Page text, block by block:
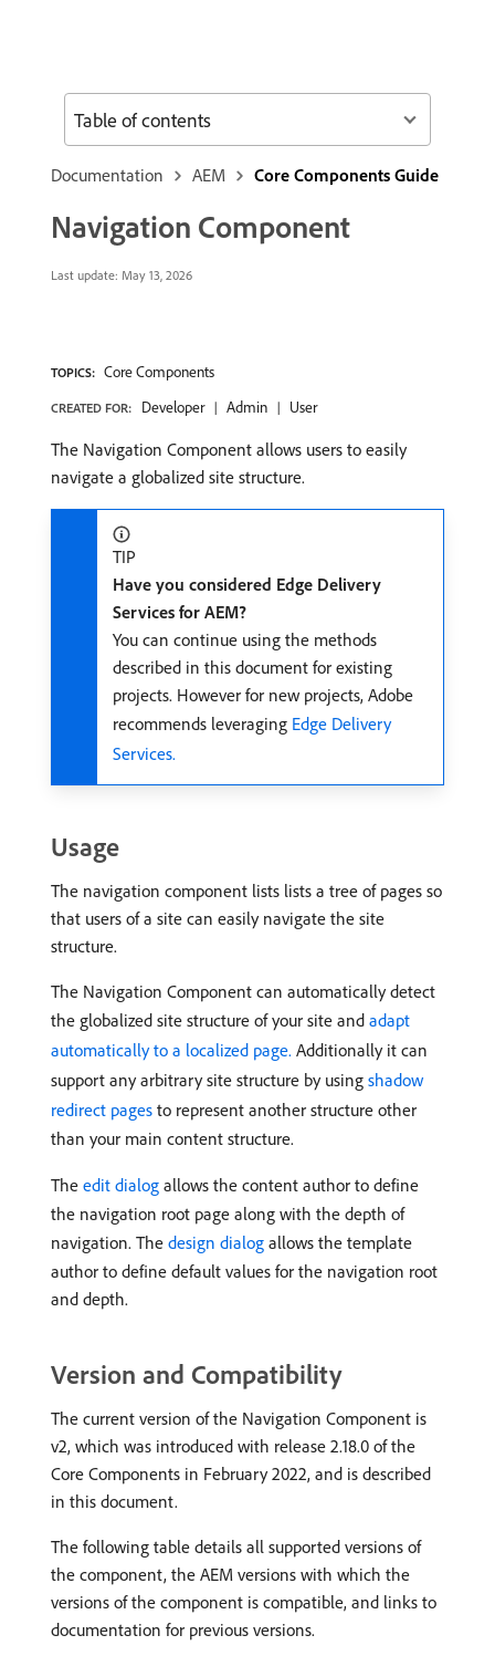
Documentation AEM Core Components Guide
Navigation Component
Last update: May 13, 2026
TOPICS: Core Components
CREATED FOR: Developer Admin User
The Navigation Component allows users to easily
navigate a globalized site structure.
TIP
Have you considered Edge Delivery
Services for AEM?
You can continue using the methods
described in this document for existing
projects. However for new projects, Adobe
recommends leveraging Edge Delivery
Services.
Usage
The navigation component lists lists a tree of pages so
that users of a site can easily navigate the site
structure.
The Navigation Component can automatically detect
the globalized site structure of your site and adapt
automatically to a localized page. Additionally it can
support any arbitrary site structure by using shadow
redirect pages to represent another structure other
than your main content structure.
The edit dialog allows the content author to define
the navigation root page along with the depth of
navigation. The design dialog allows the template
author to define default values for the navigation root
and depth.
Version and Compatibility
The current version of the Navigation Component is
v2, which was introduced with release 2.18.0 of the
Core Components in February 2022, and is described
in this document.
The following table details all supported versions of
the component, the AEM versions with which the
versions of the component is compatible, and links to
documentation for previous versions.
Table of contents